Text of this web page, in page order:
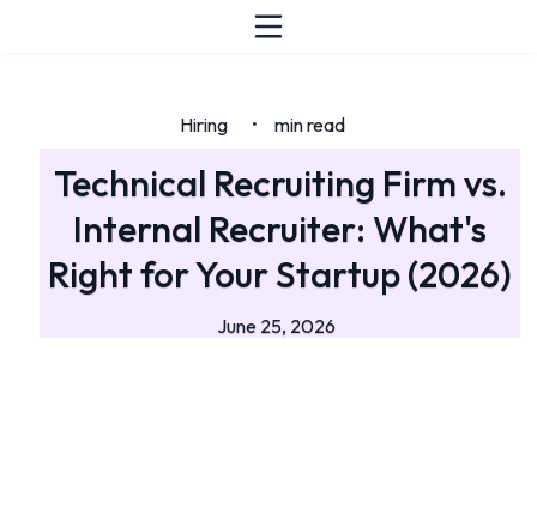
Hiring • min read
Technical Recruiting Firm vs.
Internal Recruiter: What's
Right for Your Startup (2026)
June 25, 2026